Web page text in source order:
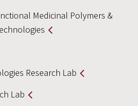
Medicinal Polymers &
Research Lab
Lab